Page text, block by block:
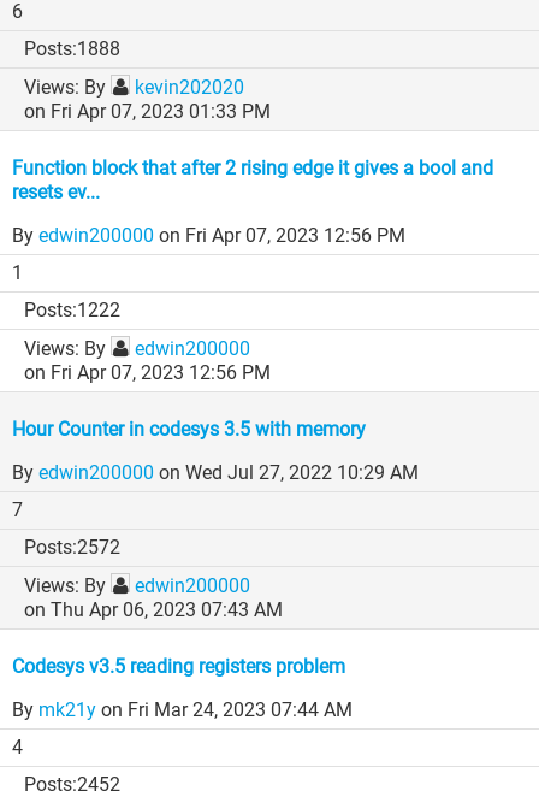
6
1888
By
kevin202020
on Fri Apr 07, 2023 01:33 PM
Function block that after 2 rising edge it gives a bool and
resets ev...
By edwin200000 on Fri Apr 07, 2023 12:56 PM
1
1222
By
edwin200000
on Fri Apr 07, 2023 12:56 PM
Hour Counter in codesys 3.5 with memory
By edwin200000 on Wed Jul 27, 2022 10:29 AM
7
2572
By
edwin200000
on Thu Apr 06, 2023 07:43 AM
Codesys v3.5 reading registers problem
By mk21y on Fri Mar 24, 2023 07:44 AM
4
2452